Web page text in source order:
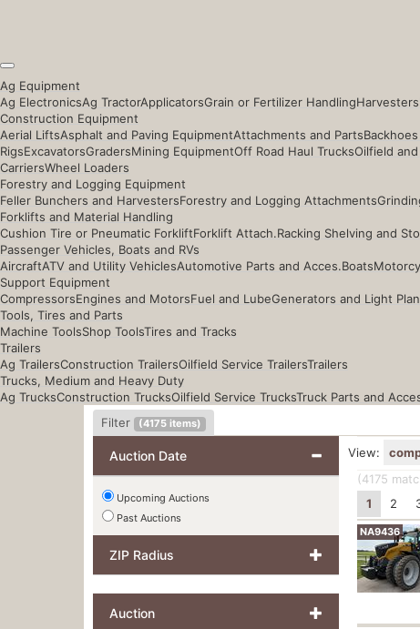
Ag Equipment
Ag ElectronicsAg TractorApplicatorsGrain or Fertilizer HandlingHarvesters
Construction Equipment
Aerial LiftsAsphalt and Paving EquipmentAttachments and Parts
RigsExcavatorsGradersMining EquipmentOff Road Haul TrucksOilfield
CarriersWheel Loaders
Forestry and Logging Equipment
Feller Bunchers and HarvestersForestry and Logging Attachments
Forklifts and Material Handling
Cushion Tire or Pneumatic ForkliftForklift Attach.Racking Shelving and
Passenger Vehicles, Boats and RVs
AircraftATV and Utility VehiclesAutomotive Parts and Acces.Boats
Support Equipment
CompressorsEngines and MotorsFuel and LubeGenerators and Light
Tools, Tires and Parts
Machine ToolsShop ToolsTires and Tracks
Trailers
Ag TrailersConstruction TrailersOilfield Service TrailersTrailers
Trucks, Medium and Heavy Duty
Ag TrucksConstruction TrucksOilfield Service TrucksTruck Parts and
Filter
(4175 items)
Auction Date
Upcoming Auctions
Past Auctions
ZIP Radius
Auction
View:
(4175
1
2
NA9436